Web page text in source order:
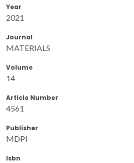
Year
2021
Journal
MATERIALS
Volume
14
Article Number
4561
Publisher
MDPI
Isbn